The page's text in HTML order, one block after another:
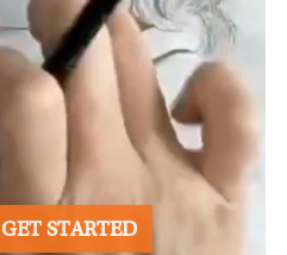
GET STARTED